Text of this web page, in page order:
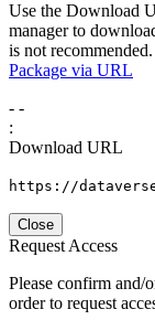
Use the Download
manager to
is not recommended.
Package via URL
- -
:
Download URL
https://
Close
Request Access
Please confirm and/
order to request